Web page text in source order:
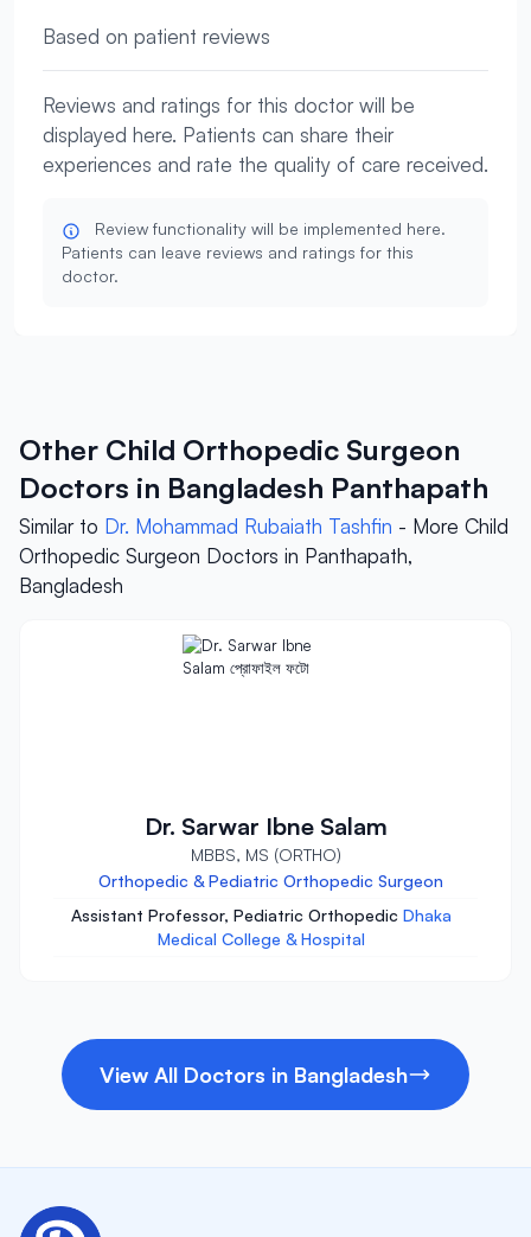
Based on patient reviews
Reviews and ratings for this doctor will be
displayed here. Patients can share their
experiences and rate the quality of care received.
Review functionality will be implemented here.
Patients can leave reviews and ratings for this
doctor.
Other Child Orthopedic Surgeon
Doctors in Bangladesh Panthapath
Similar to Dr. Mohammad Rubaiath Tashfin - More Child
Orthopedic Surgeon Doctors in Panthapath,
Bangladesh
Dr. Sarwar Ibne Salam
MBBS, MS (ORTHO)
Orthopedic & Pediatric Orthopedic Surgeon
Assistant Professor, Pediatric Orthopedic Dhaka
Medical College & Hospital
View All Doctors in Bangladesh